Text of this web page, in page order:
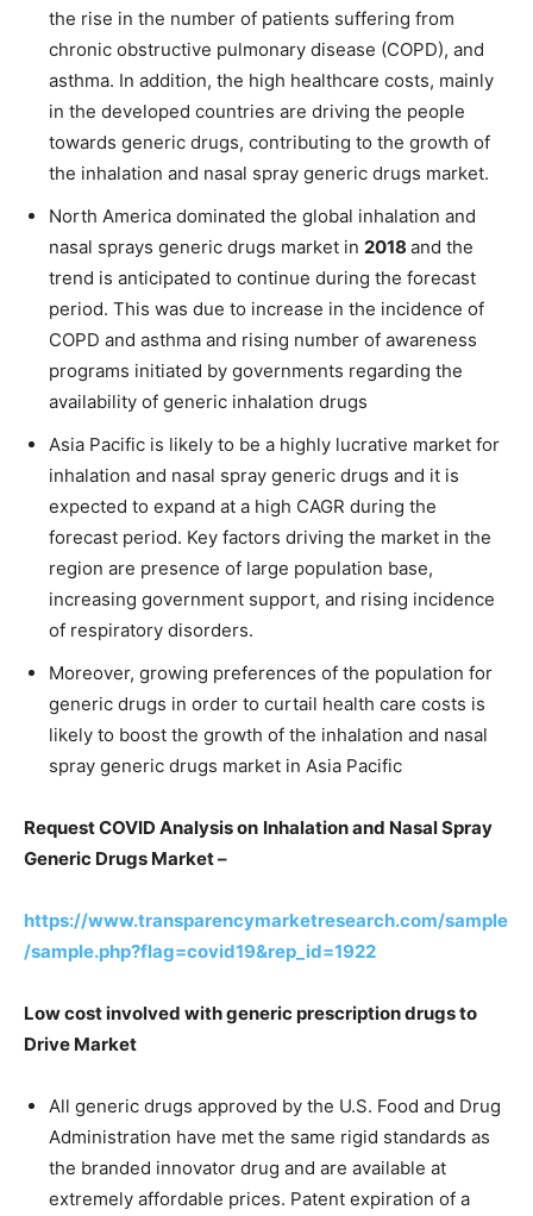
the rise in the number of patients suffering from
chronic obstructive pulmonary disease (COPD), and
asthma. In addition, the high healthcare costs, mainly
in the developed countries are driving the people
towards generic drugs, contributing to the growth of
the inhalation and nasal spray generic drugs market.
North America dominated the global inhalation and
nasal sprays generic drugs market in 2018 and the
trend is anticipated to continue during the forecast
period. This was due to increase in the incidence of
COPD and asthma and rising number of awareness
programs initiated by governments regarding the
availability of generic inhalation drugs
Asia Pacific is likely to be a highly lucrative market for
inhalation and nasal spray generic drugs and it is
expected to expand at a high CAGR during the
forecast period. Key factors driving the market in the
region are presence of large population base,
increasing government support, and rising incidence
of respiratory disorders.
Moreover, growing preferences of the population for
generic drugs in order to curtail health care costs is
likely to boost the growth of the inhalation and nasal
spray generic drugs market in Asia Pacific
Request COVID Analysis on Inhalation and Nasal Spray
Generic Drugs Market –
https://www.transparencymarketresearch.com/sample
/sample.php?flag=covid19&rep_id=1922
Low cost involved with generic prescription drugs to
Drive Market
All generic drugs approved by the U.S. Food and Drug
Administration have met the same rigid standards as
the branded innovator drug and are available at
extremely affordable prices. Patent expiration of a